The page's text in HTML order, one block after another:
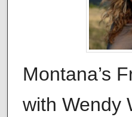
Montana’s
with Wendy